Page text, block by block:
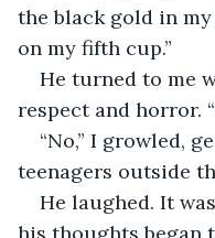
the black gold in my
on my fifth cup.”
He turned to me
respect and horror.
“No,” I growled,
teenagers outside
He laughed. It
his thoughts began